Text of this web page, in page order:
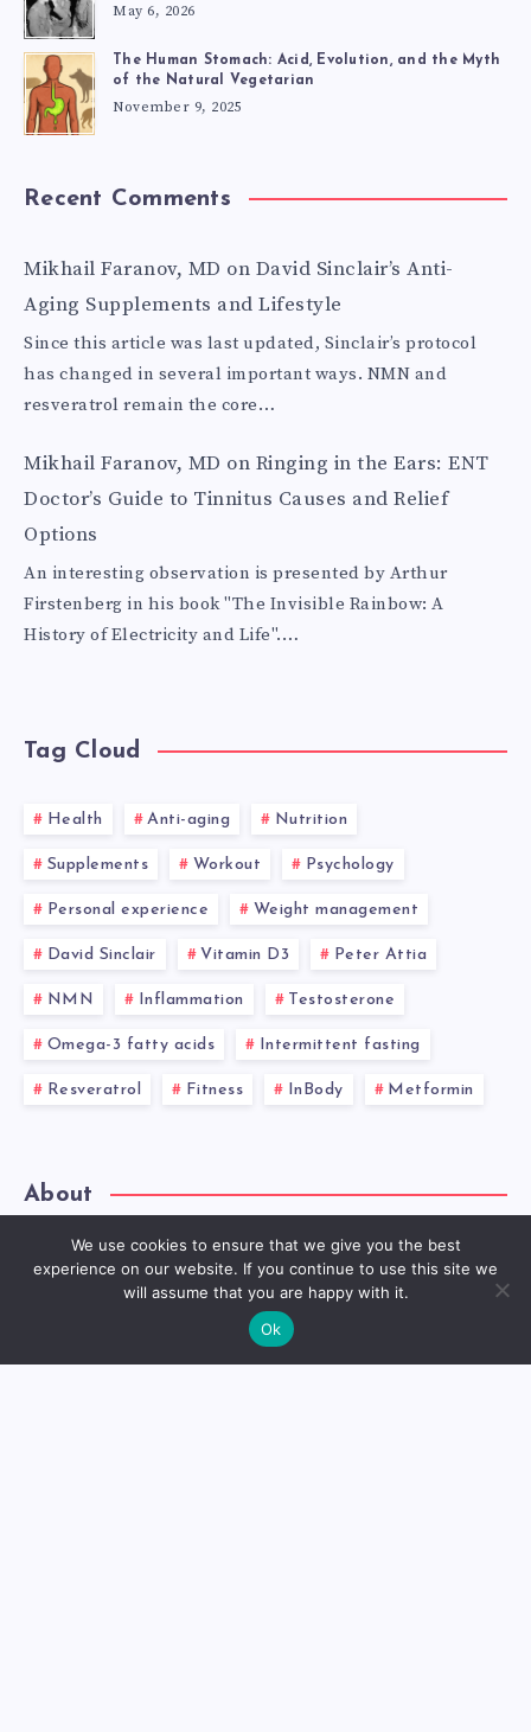
May 6, 2026
The Human Stomach: Acid, Evolution, and the Myth
of the Natural Vegetarian
November 9, 2025
Recent Comments
Mikhail Faranov, MD on David Sinclair’s Anti-
Aging Supplements and Lifestyle
Since this article was last updated, Sinclair’s protocol
has changed in several important ways. NMN and
resveratrol remain the core…
Mikhail Faranov, MD on Ringing in the Ears: ENT
Doctor’s Guide to Tinnitus Causes and Relief
Options
An interesting observation is presented by Arthur
Firstenberg in his book "The Invisible Rainbow: A
History of Electricity and Life".…
Tag Cloud
Health Anti-aging Nutrition
Supplements Workout Psychology
Personal experience Weight management
David Sinclair Vitamin D3 Peter Attia
NMN Inflammation Testosterone
Omega-3 fatty acids Intermittent fasting
Resveratrol Fitness InBody Metformin
About
Dr. Mikhail Faranov, founder
of Mike’s Balance, is a trained
otorhinolaryngologist from St.
Petersburg. With a solid
We use cookies to ensure that we give you the best
experience on our website. If you continue to use this site we
will assume that you are happy with it.
Ok